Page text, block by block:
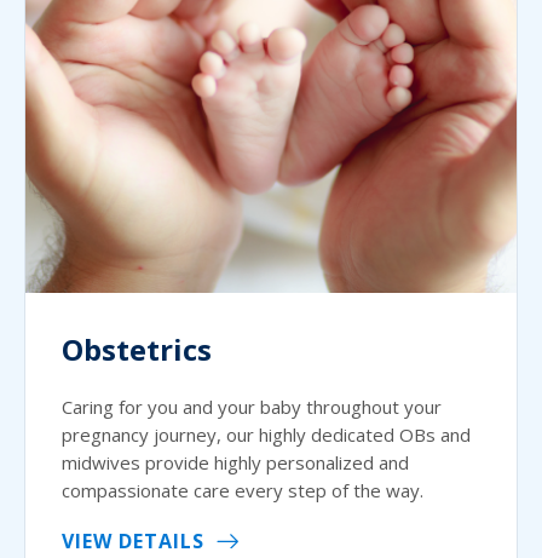
Obstetrics
Caring for you and your baby throughout your
pregnancy journey, our highly dedicated OBs and
midwives provide highly personalized and
compassionate care every step of the way.
VIEW DETAILS